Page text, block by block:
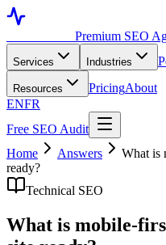
Premium SEO
Services Industries
Resources PricingAbout
ENFR
Free SEO Audit
Home
Answers
What is
ready?
Technical SEO
What is mobile-